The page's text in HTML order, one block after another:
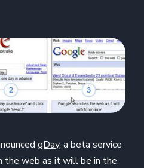
gDay, a beta service
the web as it will be in the